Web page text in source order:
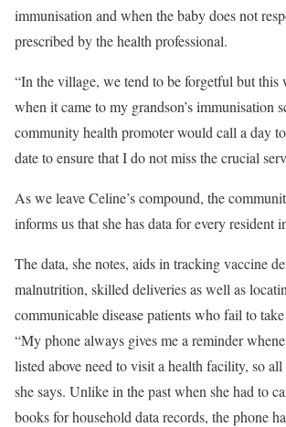
immunisation and when the baby does not
prescribed by the health professional.
“In the village, we tend to be forgetful but this
when it came to my grandson’s immunisation
community health promoter would call a day
date to ensure that I do not miss the crucial
As we leave Celine’s compound, the
informs us that she has data for every resident
The data, she notes, aids in tracking vaccine
malnutrition, skilled deliveries as well as
communicable disease patients who fail to
“My phone always gives me a reminder
listed above need to visit a health facility, so
she says. Unlike in the past when she had to
books for household data records, the phone